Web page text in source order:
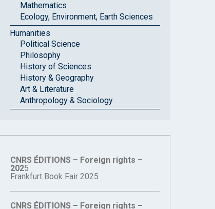
Mathematics
Ecology, Environment, Earth Sciences
Humanities
Political Science
Philosophy
History of Sciences
History & Geography
Art & Literature
Anthropology & Sociology
CNRS ÉDITIONS – Foreign rights –
2025
Frankfurt Book Fair 2025
CNRS ÉDITIONS – Foreign rights –